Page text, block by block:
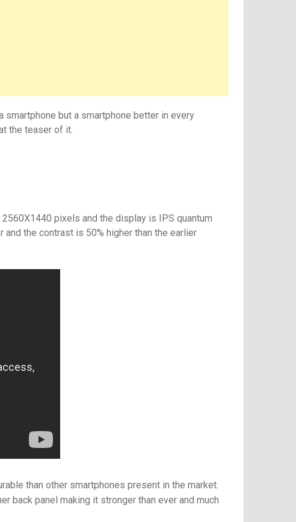
smartphone but a smartphone better in every
the teaser of it.
pixels and the display is IPS quantum
the contrast is 50% higher than the earlier
than other smartphones present in the market.
back panel making it stronger than ever and much